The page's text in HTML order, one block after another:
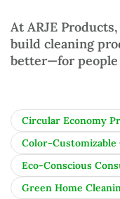
AtARJE Products
build cleaning
better—for people
Circular Economy
Color-Customizable
Eco-Conscious
Green Home